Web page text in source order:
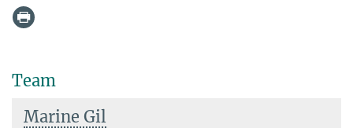
Team
Marine Gil